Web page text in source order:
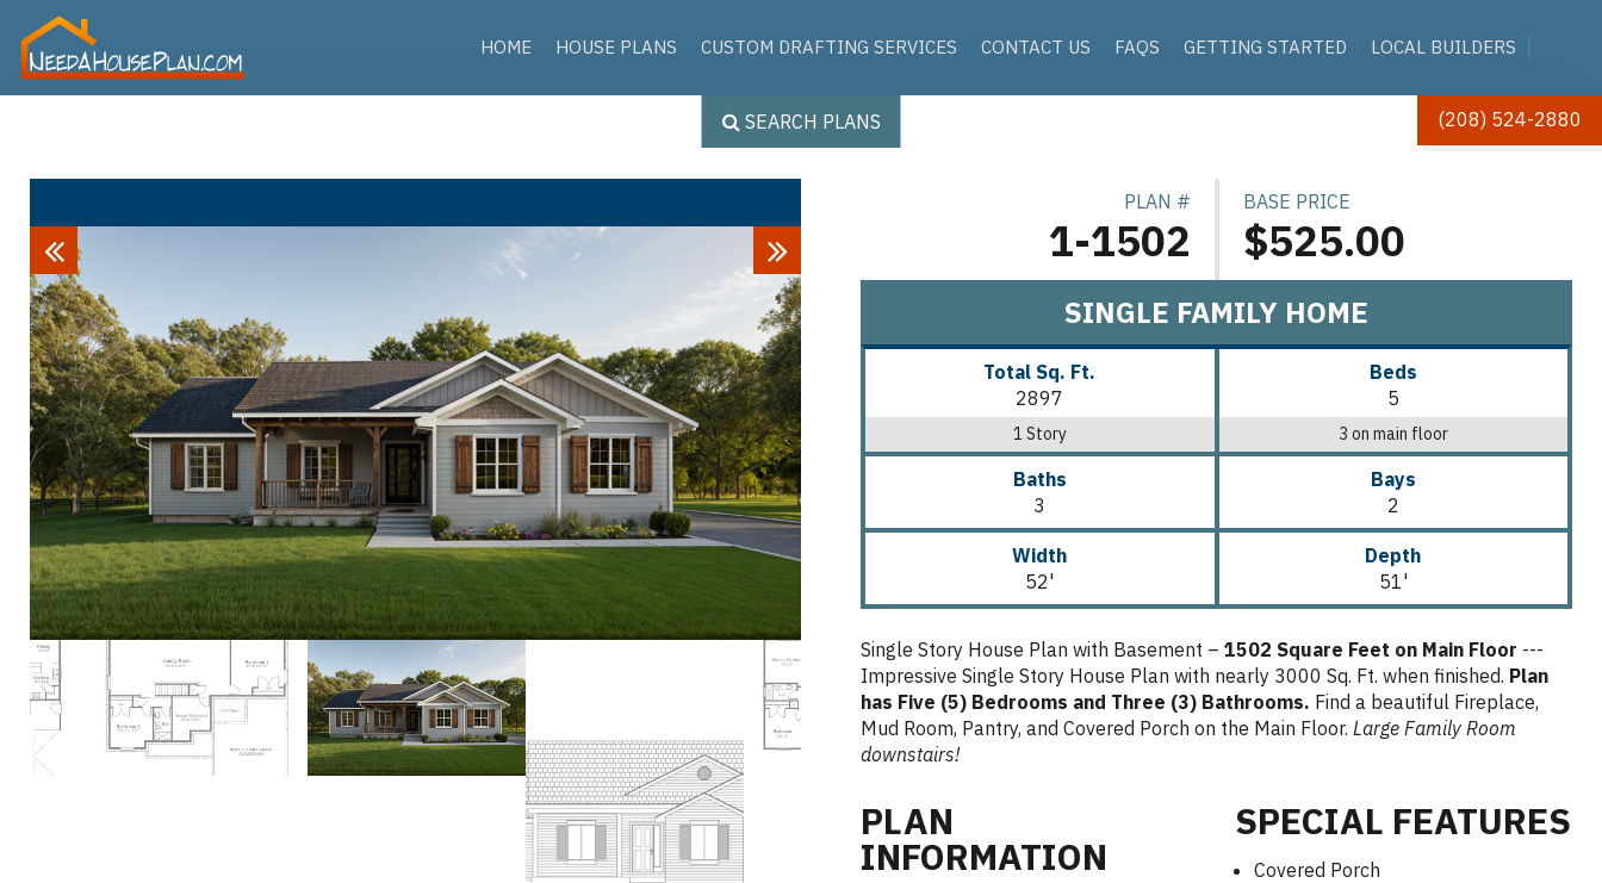
HOME HOUSE PLANS CUSTOM DRAFTING SERVICES CONTACT US FAQS GETTING STARTED LOCAL BUILDERS
SEARCH PLANS
PLAN #
1-1502
BASE PRICE
$525.00
SINGLE FAMILY HOME
Total Sq. Ft.
2897
1 Story
Beds
5
3 on main floor
Baths
3
Bays
2
Width
52'
Depth
51'
Single Story House Plan with Basement – 1502 Square Feet on Main Floor ---
Impressive Single Story House Plan with nearly 3000 Sq. Ft. when finished. Plan
has Five (5) Bedrooms and Three (3) Bathrooms. Find a beautiful Fireplace,
Mud Room, Pantry, and Covered Porch on the Main Floor. Large Family Room
downstairs!
PLAN
INFORMATION
SPECIAL FEATURES
Covered Porch
(208) 524-2880